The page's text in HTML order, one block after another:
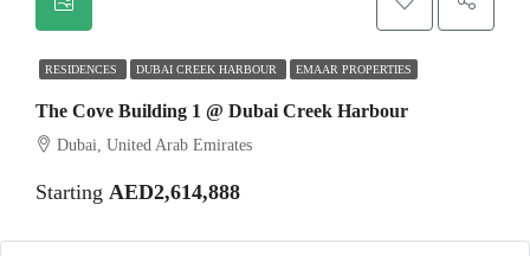
RESIDENCES DUBAI CREEK HARBOUR EMAAR PROPERTIES
The Cove Building 1 @ Dubai Creek Harbour
Dubai, United Arab Emirates
Starting AED2,614,888